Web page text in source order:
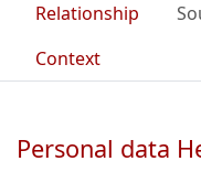
Relationship
Context
Personal data